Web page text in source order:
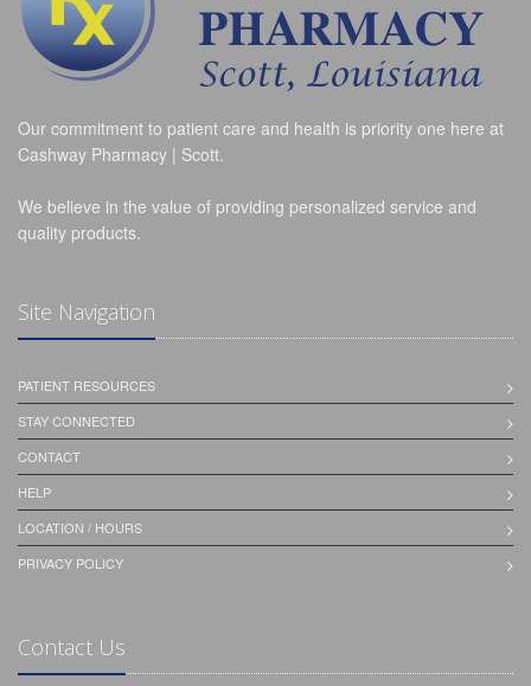
Our commitment to patient care and health is priority one here at
Cashway Pharmacy | Scott.
We believe in the value of providing personalized service and
quality products.
Site Navigation
PATIENT RESOURCES
STAY CONNECTED
CONTACT
HELP
LOCATION / HOURS
PRIVACY POLICY
Contact Us